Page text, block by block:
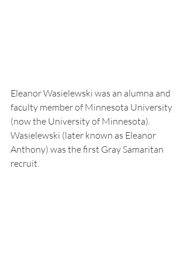
Eleanor Wasielewski was an alumna and
faculty member of Minnesota University
(now the University of Minnesota).
Wasielewski (later known as Eleanor
Anthony) was the first Gray Samaritan
recruit.